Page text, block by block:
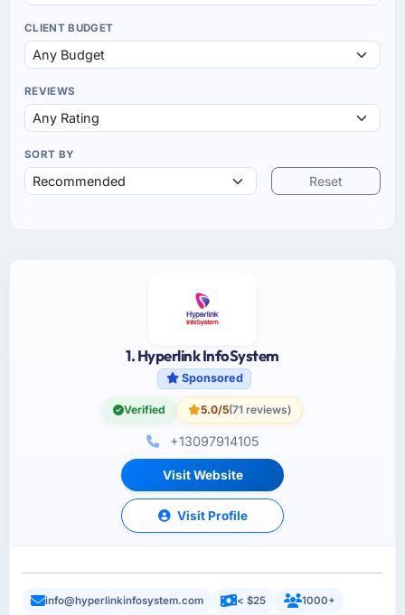
CLIENT BUDGET
REVIEWS
SORT BY
Reset
1. Hyperlink InfoSystem
Sponsored
Verified 5.0/5(71 reviews)
+13097914105
Visit Website
Visit Profile
info@hyperlinkinfosystem.com < $25
1000+